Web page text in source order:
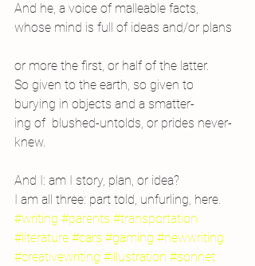
And he, a voice of malleable facts,
whose mind is full of ideas and/or plans
or more the first, or half of the latter.
So given to the earth, so given to
burying in objects and a smatter-
ing of  blushed-untolds, or prides never-
knew.
And I: am I story, plan, or idea?
I am all three: part told, unfurling, here.
#writing #parents #transportation
#literature #cars #gaming #newwriting
#creativewriting #illustration #sonnet